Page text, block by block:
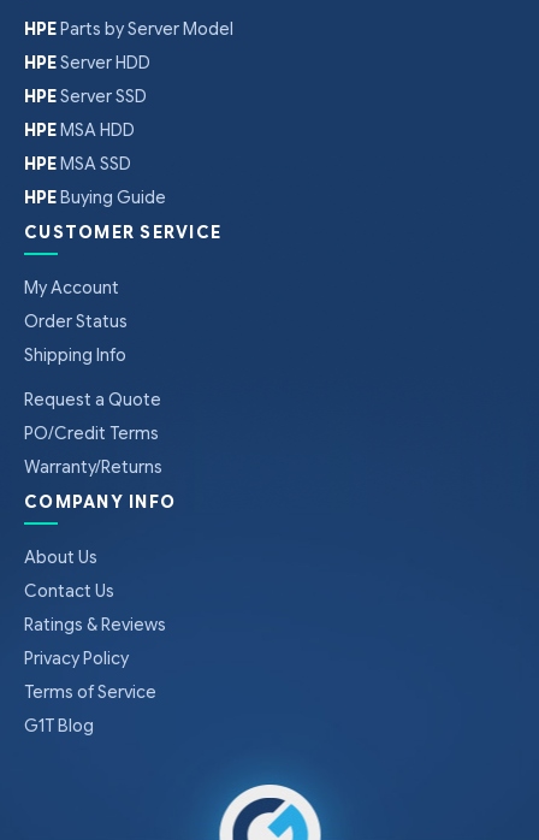
HPEParts by Server Model
HPEServer HDD
HPEServer SSD
HPEMSA HDD
HPEMSA SSD
HPEBuying Guide
CUSTOMER SERVICE
My Account
Order Status
Shipping Info
Request a Quote
PO/Credit Terms
Warranty/Returns
COMPANY INFO
About Us
Contact Us
Ratings & Reviews
Privacy Policy
Terms of Service
G1T Blog